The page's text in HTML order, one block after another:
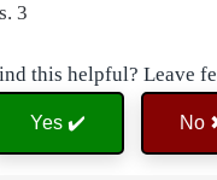
3
this helpful? Leave
Yes ✔️ No